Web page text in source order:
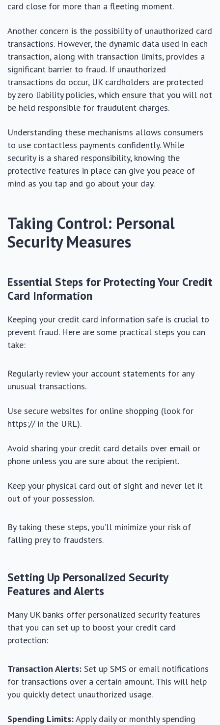
card close for more than a fleeting moment.
Another concern is the possibility of unauthorized card
transactions. However, the dynamic data used in each
transaction, along with transaction limits, provides a
significant barrier to fraud. If unauthorized
transactions do occur, UK cardholders are protected
by zero liability policies, which ensure that you will not
be held responsible for fraudulent charges.
Understanding these mechanisms allows consumers
to use contactless payments confidently. While
security is a shared responsibility, knowing the
protective features in place can give you peace of
mind as you tap and go about your day.
Taking Control: Personal
Security Measures
Essential Steps for Protecting Your Credit
Card Information
Keeping your credit card information safe is crucial to
prevent fraud. Here are some practical steps you can
take:
Regularly review your account statements for any
unusual transactions.
Use secure websites for online shopping (look for
https:// in the URL).
Avoid sharing your credit card details over email or
phone unless you are sure about the recipient.
Keep your physical card out of sight and never let it
out of your possession.
By taking these steps, you’ll minimize your risk of
falling prey to fraudsters.
Setting Up Personalized Security
Features and Alerts
Many UK banks offer personalized security features
that you can set up to boost your credit card
protection:
Transaction Alerts: Set up SMS or email notifications
for transactions over a certain amount. This will help
you quickly detect unauthorized usage.
Spending Limits:Apply daily or monthly spending